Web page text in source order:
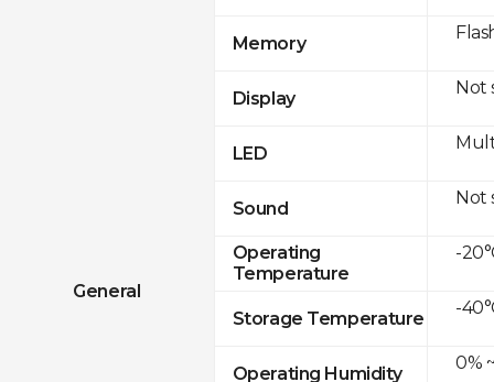
General
Memory
Display
LED
Sound
Operating
Temperature
Storage Temperature
Operating Humidity
Not
Not
-
-
0%